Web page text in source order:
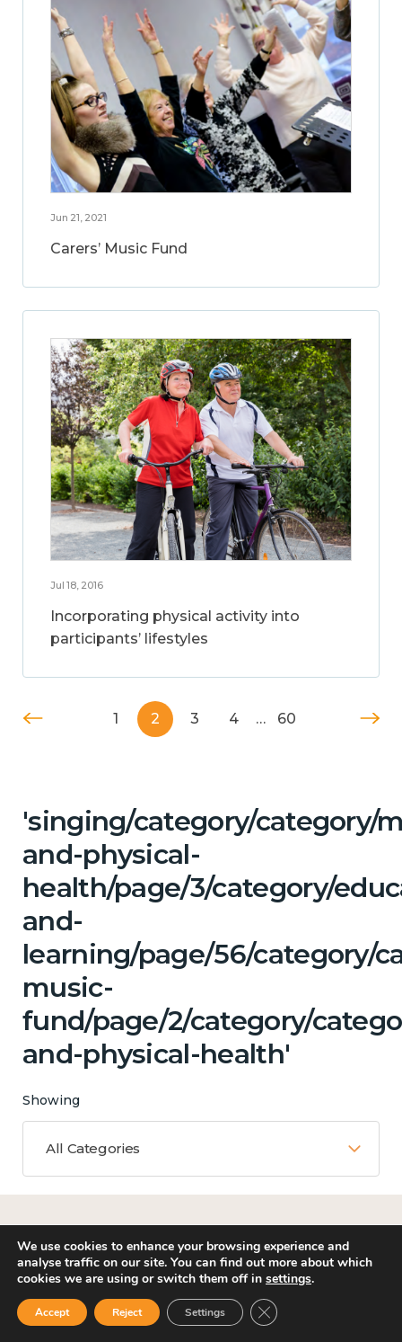
Jun 21, 2021
Carers’ Music Fund
Jul 18, 2016
Incorporating physical activity into
participants’ lifestyles
1 2 3 4 … 60
'singing/category/category/
and-physical-
health/page/3/category/
and-
learning/page/56/category/
music-
fund/page/2/category/
and-physical-health'
Showing
All Categories
Matching Topics
7 results
We use cookies to enhance your browsing experience and
analyse traffic on our site. You can find out more about which
cookies we are using or switch them off in settings.
Accept Reject Settings Close GDPR Cookie